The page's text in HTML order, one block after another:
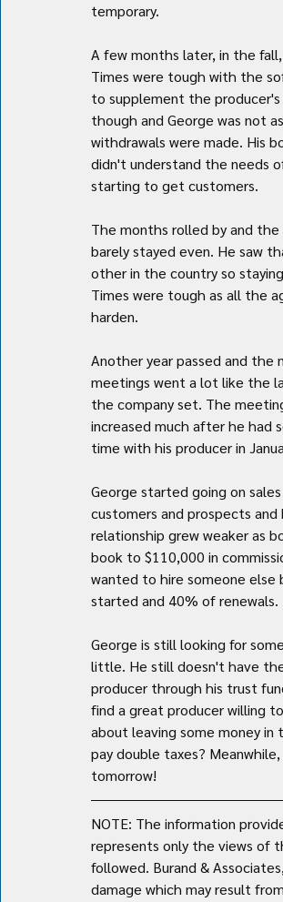
temporary.
A few months later, in the
Times were tough with the
to supplement the
though and George was not
withdrawals were made. His
didn't understand the needs
starting to get customers.
The months rolled by and
barely stayed even. He saw
other in the country so
Times were tough as all the
harden.
Another year passed and the
meetings went a lot like the
the company set. The
increased much after he had
time with his producer in
George started going on
customers and prospects
relationship grew weaker as
book to $110,000 in
wanted to hire someone
started and 40% of renewals.
George is still looking for
little. He still doesn't have
producer through his trust
find a great producer willing
about leaving some money in
pay double taxes?
tomorrow!
NOTE: The information
represents only the views of
followed. Burand &
damage which may result